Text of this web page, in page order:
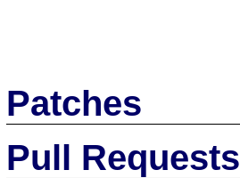
Patches
Pull Requests